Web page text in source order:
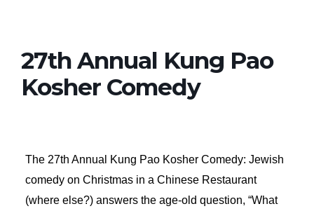
27th Annual Kung Pao
Kosher Comedy
The 27th Annual Kung Pao Kosher Comedy: Jewish
comedy on Christmas in a Chinese Restaurant
(where else?) answers the age-old question, “What